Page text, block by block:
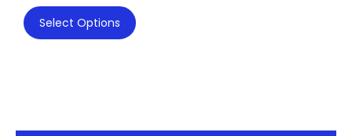
Select Options
The
the